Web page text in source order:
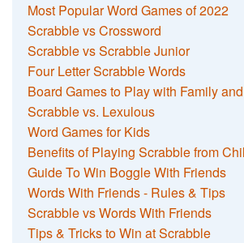
Most Popular Word Games of 2022
Scrabble vs Crossword
Scrabble vs Scrabble Junior
Four Letter Scrabble Words
Board Games to Play with Family
Scrabble vs. Lexulous
Word Games for Kids
Benefits of Playing Scrabble from
Guide To Win Boggle With Friends
Words With Friends - Rules & Tips
Scrabble vs Words With Friends
Tips & Tricks to Win at Scrabble